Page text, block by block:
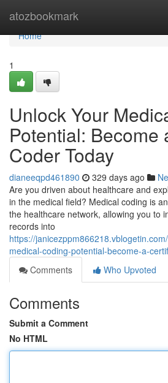
atozbookmark
Home
Home
1
Unlock Your
Potential: Become
Coder Today
dianeeqpd461890 329 days ago
Are you driven about healthcare and
in the medical field? Medical coding is
the healthcare network, allowing you to
records into
https://
medical-coding-potential-become-a-
Comments
Who Upvoted
Comments
Submit a Comment
No HTML